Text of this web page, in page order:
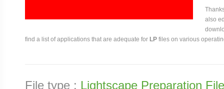
also
find a list of applications that are adequate for LP files on various
File type : Lightscape Preparation File